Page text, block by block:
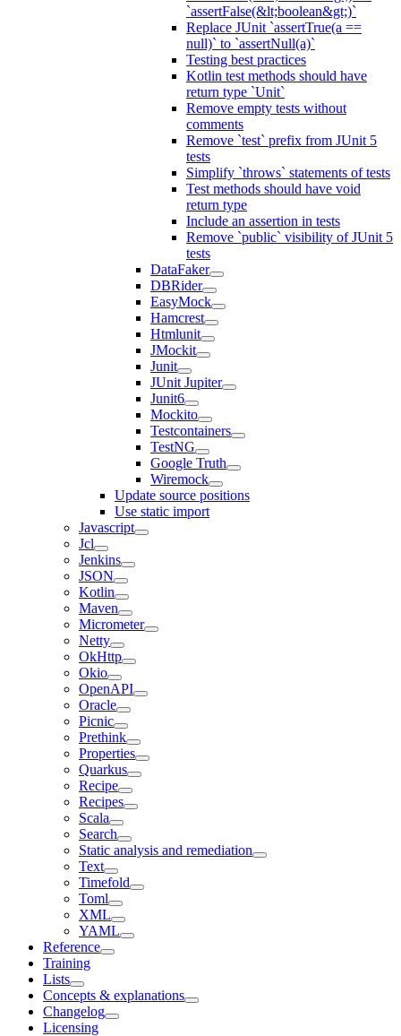
`assertFalse(&lt;boolean&gt;)`
Replace JUnit `assertTrue(a ==
null)` to `assertNull(a)`
Testing best practices
Kotlin test methods should have
return type `Unit`
Remove empty tests without
comments
Remove `test` prefix from JUnit 5
tests
Simplify `throws` statements of tests
Test methods should have void
return type
Include an assertion in tests
Remove `public` visibility of JUnit 5
tests
DataFaker
DBRider
EasyMock
Hamcrest
Htmlunit
JMockit
Junit
JUnit Jupiter
Junit6
Mockito
Testcontainers
TestNG
Google Truth
Wiremock
Update source positions
Use static import
Javascript
Jcl
Jenkins
JSON
Kotlin
Maven
Micrometer
Netty
OkHttp
Okio
OpenAPI
Oracle
Picnic
Prethink
Properties
Quarkus
Recipe
Recipes
Scala
Search
Static analysis and remediation
Text
Timefold
Toml
XML
YAML
Reference
Training
Lists
Concepts & explanations
Changelog
Licensing